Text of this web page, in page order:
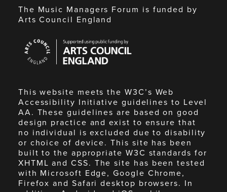
The Music Managers Forum is funded by
Arts Council England
Council
England
This website meets the W3C’s Web
Accessibility Initiative guidelines to Level
AA. These guidelines are based on good
design practice and exist to ensure that
no individual is excluded due to disability
or choice of device. This site has been
built to the appropriate W3C standards for
XHTML and CSS. The site has been tested
with Microsoft Edge, Google Chrome,
Firefox and Safari desktop browsers. In